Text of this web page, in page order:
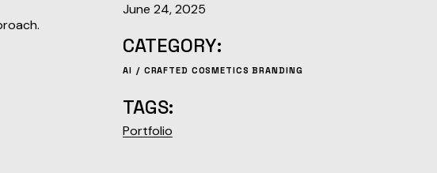
June 24, 2025
CATEGORY:
AI CRAFTED COSMETICS BRANDING
TAGS:
Portfolio